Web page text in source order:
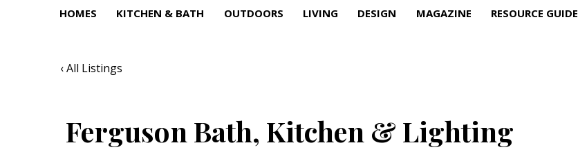
Small Spaces
OUTDOORS
HOMES KITCHEN & BATH OUTDOORS LIVING DESIGN MAGAZINE RESOURCE GUIDE
‹ All Listings
Ferguson Bath, Kitchen & Lighting